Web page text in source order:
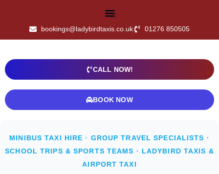
bookings@ladybirdtaxis.co.uk 01276 850505
CALL NOW!
BOOK NOW
MINIBUS TAXI HIRE · GROUP TRAVEL SPECIALISTS ·
SCHOOL TRIPS & SPORTS TEAMS · LADYBIRD TAXIS &
AIRPORT TAXI